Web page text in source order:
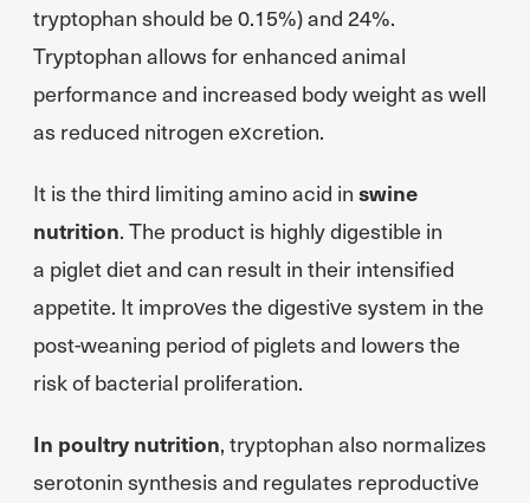
tryptophan should be 0.15%) and 24%.
Tryptophan allows for enhanced animal
performance and increased body weight as well
as reduced nitrogen excretion.
It is the third limiting amino acid in swine
nutrition. The product is highly digestible in
a piglet diet and can result in their intensified
appetite. It improves the digestive system in the
post-weaning period of piglets and lowers the
risk of bacterial proliferation.
In poultry nutrition, tryptophan also normalizes
serotonin synthesis and regulates reproductive